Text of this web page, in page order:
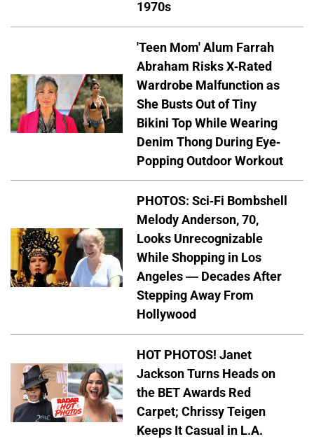
1970s
'Teen Mom' Alum Farrah
Abraham Risks X-Rated
Wardrobe Malfunction as
She Busts Out of Tiny
Bikini Top While Wearing
Denim Thong During Eye-
Popping Outdoor Workout
PHOTOS: Sci-Fi Bombshell
Melody Anderson, 70,
Looks Unrecognizable
While Shopping in Los
Angeles — Decades After
Stepping Away From
Hollywood
HOT PHOTOS! Janet
Jackson Turns Heads on
the BET Awards Red
Carpet; Chrissy Teigen
Keeps It Casual in L.A.